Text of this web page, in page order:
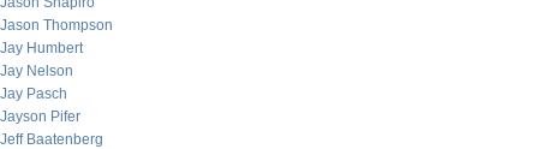
Jason Thompson
Jay Humbert
Jay Nelson
Jay Pasch
Jayson Pifer
Jeff Baatenberg